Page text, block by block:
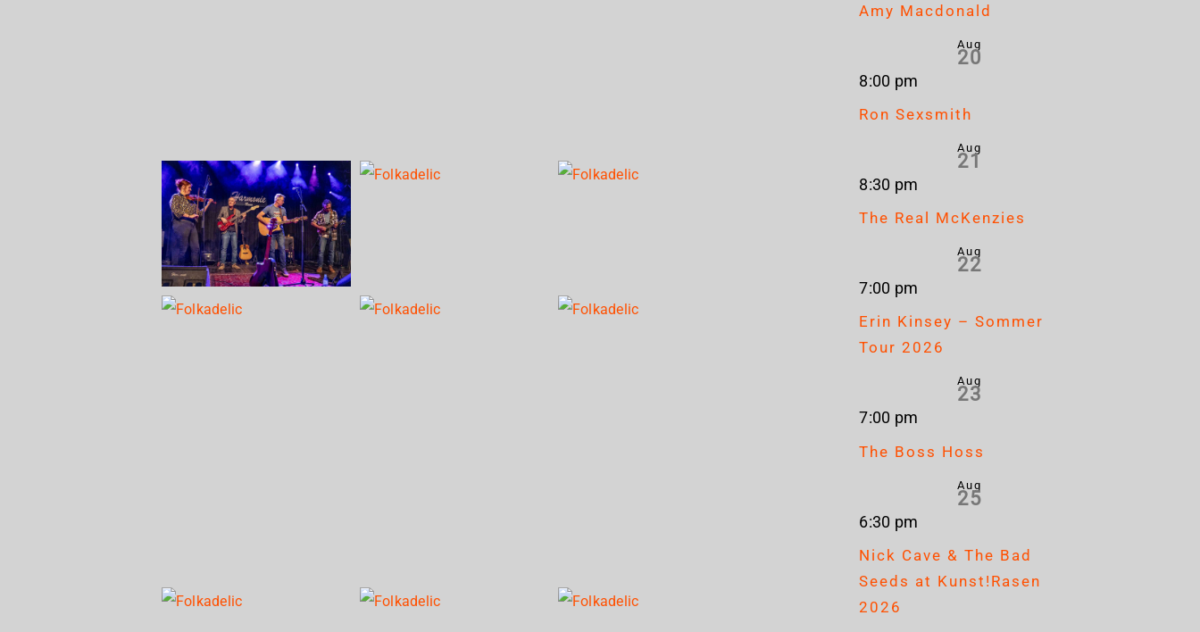
Amy Macdonald
Aug
20
8:00 pm
Ron Sexsmith
Aug
21
8:30 pm
The Real McKenzies
Aug
22
7:00 pm
Erin Kinsey – Sommer
Tour 2026
Aug
23
7:00 pm
The Boss Hoss
Aug
25
6:30 pm
Nick Cave & The Bad
Seeds at Kunst!Rasen
2026